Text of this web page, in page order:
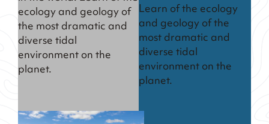
ecology and geology of
the most dramatic and
diverse tidal
environment on the
planet.
Learn of the ecology
and geology of the
most dramatic and
diverse tidal
environment on the
planet.